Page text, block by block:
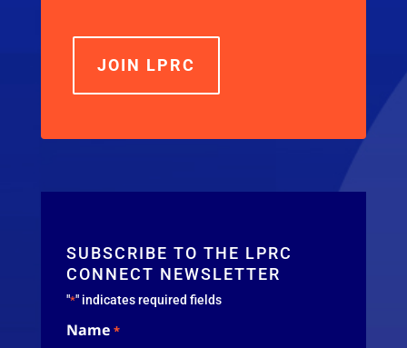
JOIN LPRC
SUBSCRIBE TO THE LPRC
CONNECT NEWSLETTER
"*" indicates required fields
Name *